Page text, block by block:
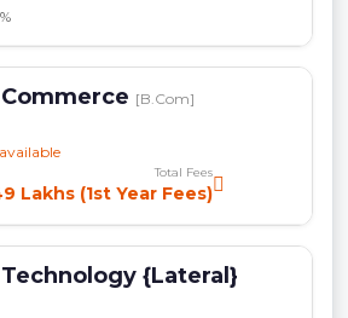
[B.Com]
Total Fees
Lakhs (1st Year Fees)
{Lateral}